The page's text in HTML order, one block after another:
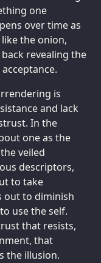
one
over time as
the onion,
revealing the
is
and lack
In the
one as the
veiled
descriptors,
to take
out to diminish
use the self.
that resists,
that
the illusion.